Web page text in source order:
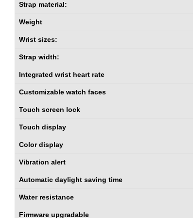
Strap material:
Weight
Wrist sizes:
Strap width:
Integrated wrist heart rate
Customizable watch faces
Touch screen lock
Touch display
Color display
Vibration alert
Automatic daylight saving time
Water resistance
Firmware upgradable